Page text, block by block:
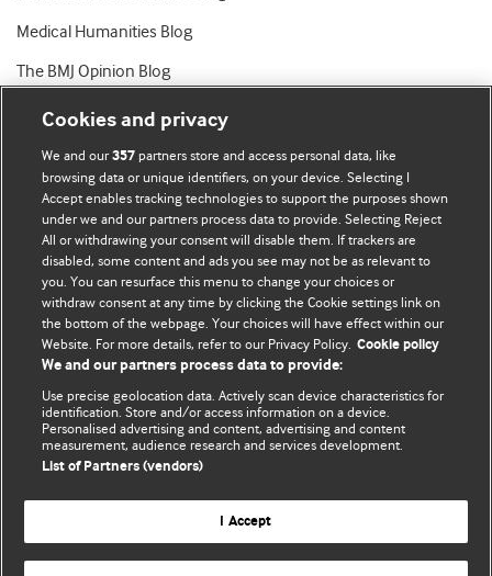
Medical Humanities Blog
The BMJ Opinion Blog
BMJ Blogs
Comment and Opinion | Open Debate
The views and opinions expressed on this site are solely
those of the original authors. They do not necessarily
represent the views of BMJ and should not be used to
and conditions.
All BMJ blog posts are posted under a CC-BY-NC licence
BMJ Journals
Cookies and privacy
We and our357 partners store and access personal data, like
browsing data or unique identifiers, on your device. Selecting I
Accept enables tracking technologies to support the purposes shown
under we and our partners process data to provide. Selecting Reject
All or withdrawing your consent will disable them. If trackers are
disabled, some content and ads you see may not be as relevant to
you. You can resurface this menu to change your choices or
withdraw consent at any time by clicking the Cookie settings link on
the bottom of the webpage. Your choices will have effect within our
Website. For more details, refer to our Privacy Policy. Cookie policy
We and our partners process data to provide:
Use precise geolocation data. Actively scan device characteristics for
identification. Store and/or access information on a device.
Personalised advertising and content, advertising and content
measurement, audience research and services development.
List of Partners (vendors)
I Accept